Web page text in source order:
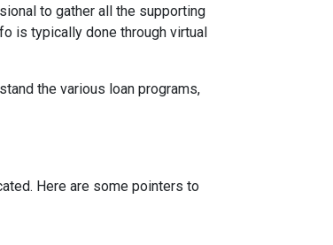
to gather all the supporting
is typically done through virtual
the various loan programs,
Here are some pointers to